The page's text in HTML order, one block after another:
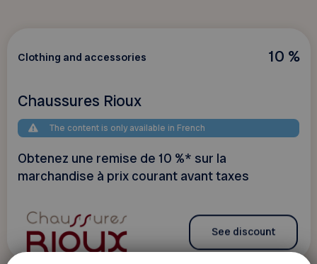
10 %
Clothing and accessories
Chaussures Rioux
The content is only available in French
Obtenez une remise de 10 %* sur la
marchandise à prix courant avant taxes
See discount